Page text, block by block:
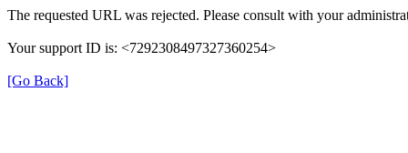
The requested URL was rejected. Please consult with your
Your support ID is: <7292308497327360254>
[Go Back]